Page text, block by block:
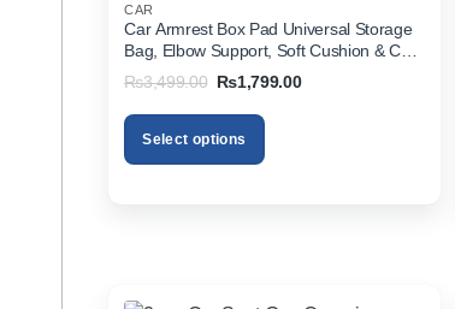
CAR
Car Armrest Box Pad Universal Storage
Bag, Elbow Support, Soft Cushion & Cup
Holder for All Cars
₨3,499.00 Original
was:
₨3,499.00.
₨1,799.00Current
Select options
The